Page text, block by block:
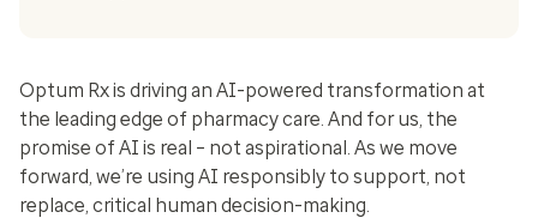
Optum Rx is driving an AI-powered transformation at
the leading edge of pharmacy care. And for us, the
promise of AI is real – not aspirational. As we move
forward, we’re using AI responsibly to support, not
replace, critical human decision-making.